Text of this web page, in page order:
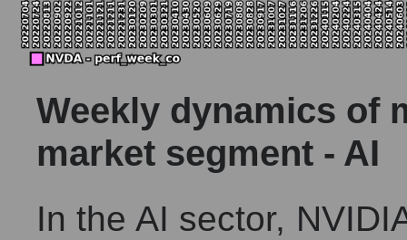
Weekly dynamics of
market segment - AI
In the AI ​​sector,